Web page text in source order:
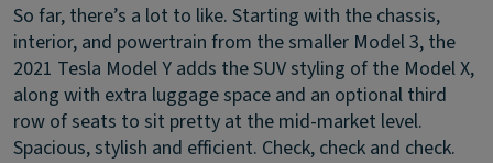
So far, there’s a lot to like. Starting with the chassis,
interior, and powertrain from the smaller Model 3, the
2021 Tesla Model Y adds the SUV styling of the Model X,
along with extra luggage space and an optional third
row of seats to sit pretty at the mid-market level.
Spacious, stylish and efficient. Check, check and check.